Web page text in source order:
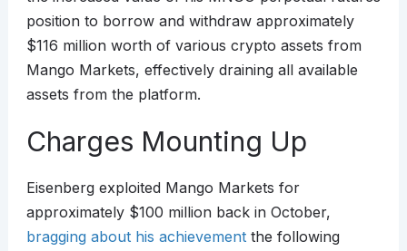
position to borrow and withdraw approximately
$116 million worth of various crypto assets from
Mango Markets, effectively draining all available
assets from the platform.
Charges Mounting Up
Eisenberg exploited Mango Markets for
approximately $100 million back in October,
bragging about his achievementthe following